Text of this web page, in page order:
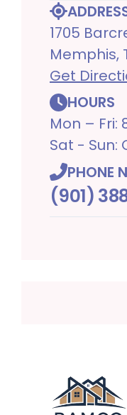
1705
Memphis,
Get
HOURS
Mon – Fri:
Sat - Sun:
PHONE
(901)